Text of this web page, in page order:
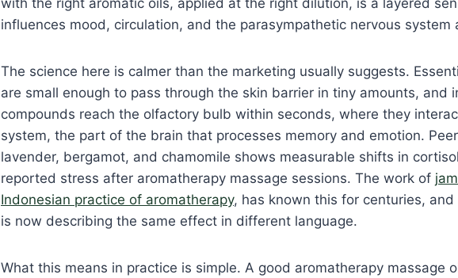
influences mood, circulation, and the parasympathetic nervous system
The science here is calmer than the marketing usually suggests.
are small enough to pass through the skin barrier in tiny amounts, and
compounds reach the olfactory bulb within seconds, where they
system, the part of the brain that processes memory and emotion.
lavender, bergamot, and chamomile shows measurable shifts in
reported stress after aromatherapy massage sessions. The work of
Indonesian practice of aromatherapy, has known this for centuries, and
is now describing the same effect in different language.
What this means in practice is simple. A good aromatherapy massage